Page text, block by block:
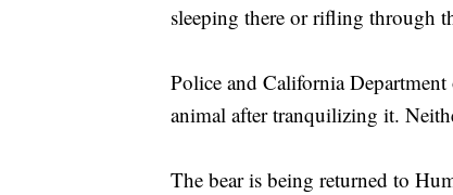
sleeping there or rifling through
Police and California
animal after tranquilizing it.
The bear is being returned to